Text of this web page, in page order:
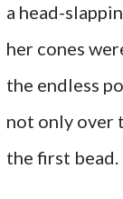
a head-
her cones
the endless
not only over
the first bead.